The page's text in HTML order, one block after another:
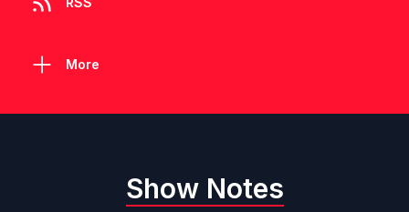
More
Show Notes